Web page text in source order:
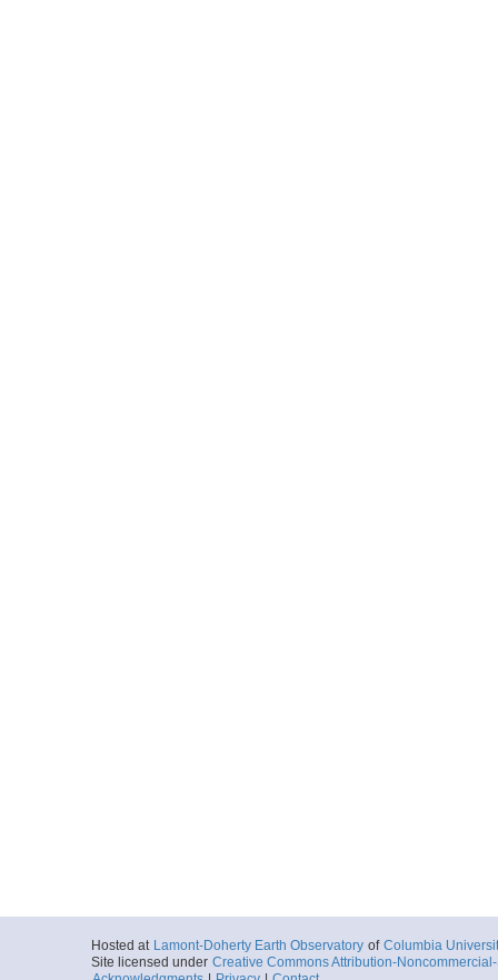
Hosted at Lamont-Doherty Earth Observatory of Columbia
Site licensed under Creative Commons Attribution-